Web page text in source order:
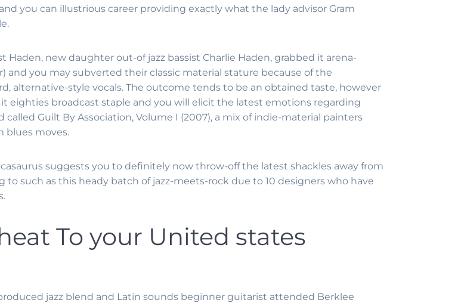
you can illustrious career providing exactly what the lady advisor Gram
new daughter out-of jazz bassist Charlie Haden, grabbed it arena-
and you may subverted their classic material stature because of the
alternative-style vocals. The outcome tends to be an obtained taste, however
eighties broadcast staple and you will elicit the latest emotions regarding
Guilt By Association, Volume I (2007), a mix of indie-material painters
blues moves.
suggests you to definitely now throw-off the latest shackles away from
such as this heady batch of jazz-meets-rock due to 10 designers who have
To your United states
jazz blend and Latin sounds beginner guitarist attended Berklee